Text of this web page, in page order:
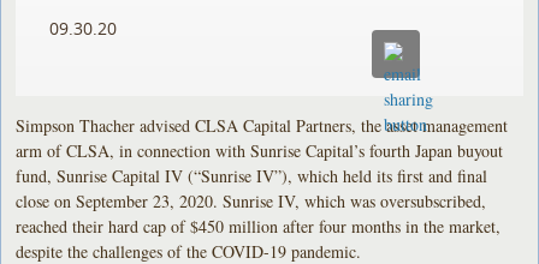
09.30.20
Simpson Thacher advised CLSA Capital Partners, the asset management
arm of CLSA, in connection with Sunrise Capital’s fourth Japan buyout
fund, Sunrise Capital IV (“Sunrise IV”), which held its first and final
close on September 23, 2020. Sunrise IV, which was oversubscribed,
reached their hard cap of $450 million after four months in the market,
despite the challenges of the COVID-19 pandemic.